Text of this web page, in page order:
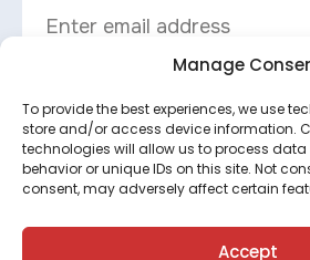
Manage
To provide the best experiences, we use
store and/or access device information.
technologies will allow us to process
behavior or unique IDs on this site. Not
consent, may adversely affect certain
Accept
Sign up
By subscribing, you agree to the
privacy policy.
andTerms of Serviceapply.